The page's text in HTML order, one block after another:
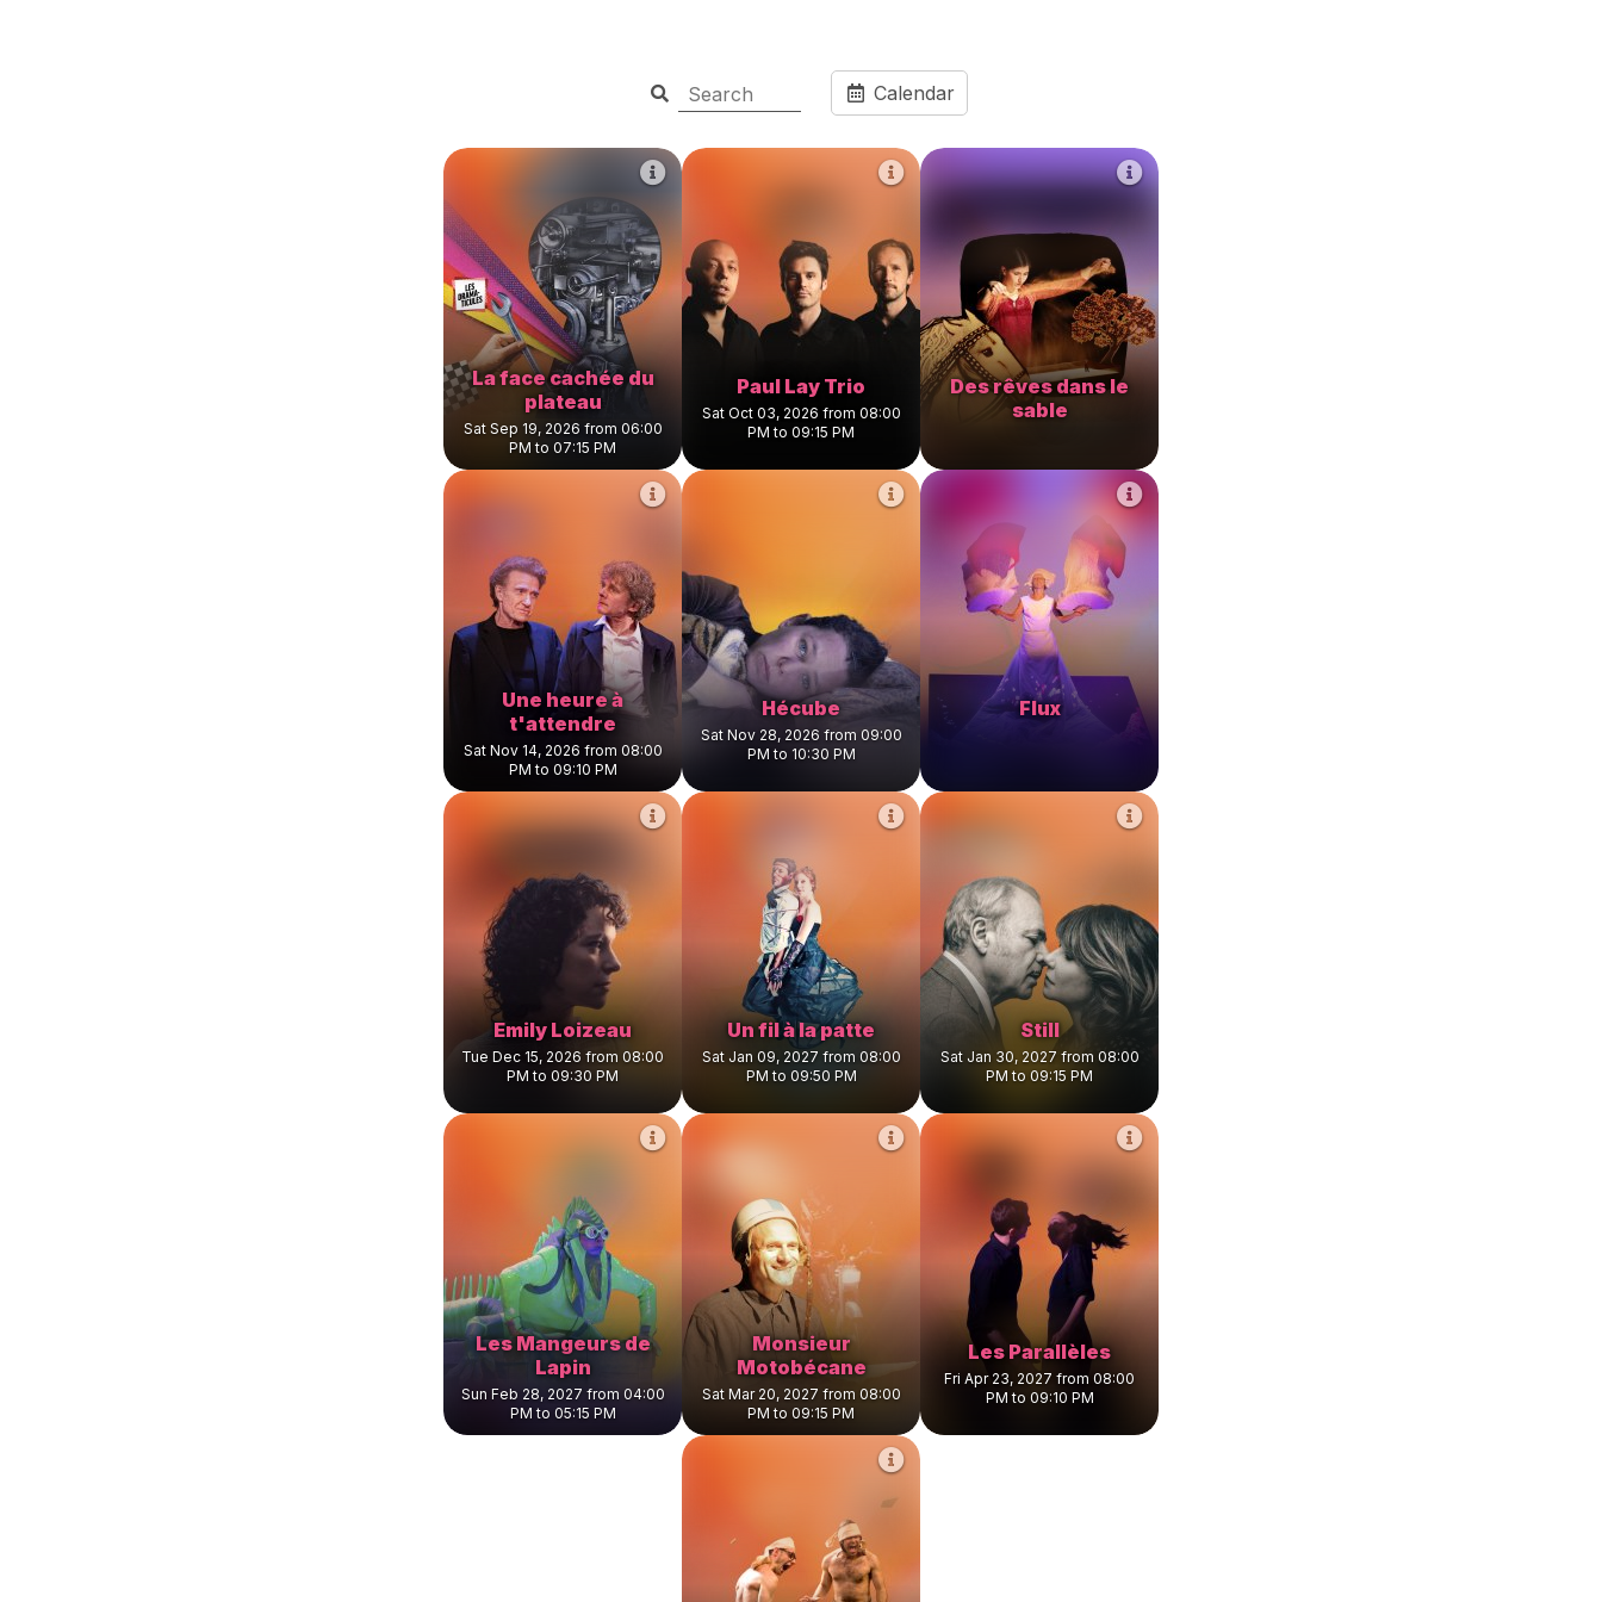
Calendar
La face cachée du
plateau
Sat Sep 19, 2026 from 06:00
PM to 07:15 PM
Paul Lay Trio
Sat Oct 03, 2026 from 08:00
PM to 09:15 PM
Des rêves dans le
sable
Une heure à
t'attendre
Sat Nov 14, 2026 from 08:00
PM to 09:10 PM
Hécube
Sat Nov 28, 2026 from 09:00
PM to 10:30 PM
Flux
Emily Loizeau
Tue Dec 15, 2026 from 08:00
PM to 09:30 PM
Un fil à la patte
Sat Jan 09, 2027 from 08:00
PM to 09:50 PM
Still
Sat Jan 30, 2027 from 08:00
PM to 09:15 PM
Les Mangeurs de
Lapin
Sun Feb 28, 2027 from 04:00
PM to 05:15 PM
Monsieur
Motobécane
Sat Mar 20, 2027 from 08:00
PM to 09:15 PM
Les Parallèles
Fri Apr 23, 2027 from 08:00
PM to 09:10 PM